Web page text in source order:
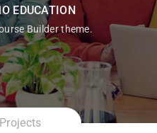
EDUCATION
Builder theme.
Projects